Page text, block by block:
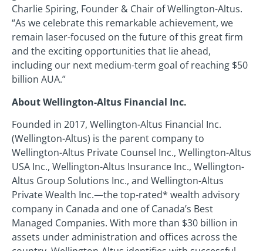
Charlie Spiring, Founder & Chair of Wellington-Altus.
“As we celebrate this remarkable achievement, we
remain laser-focused on the future of this great firm
and the exciting opportunities that lie ahead,
including our next medium-term goal of reaching $50
billion AUA.”
About Wellington-Altus Financial Inc.
Founded in 2017, Wellington-Altus Financial Inc.
(Wellington-Altus) is the parent company to
Wellington-Altus Private Counsel Inc., Wellington-Altus
USA Inc., Wellington-Altus Insurance Inc., Wellington-
Altus Group Solutions Inc., and Wellington-Altus
Private Wealth Inc.—the top-rated* wealth advisory
company in Canada and one of Canada’s Best
Managed Companies. With more than $30 billion in
assets under administration and offices across the